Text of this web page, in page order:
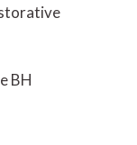
BH